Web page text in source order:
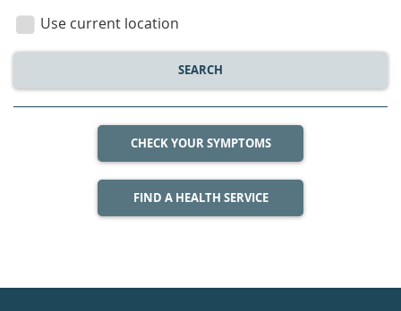
location
Use current location
SEARCH
CHECK YOUR SYMPTOMS
FIND A HEALTH SERVICE